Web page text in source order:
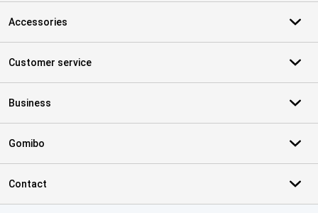
Accessories
Customer service
Business
Gomibo
Contact